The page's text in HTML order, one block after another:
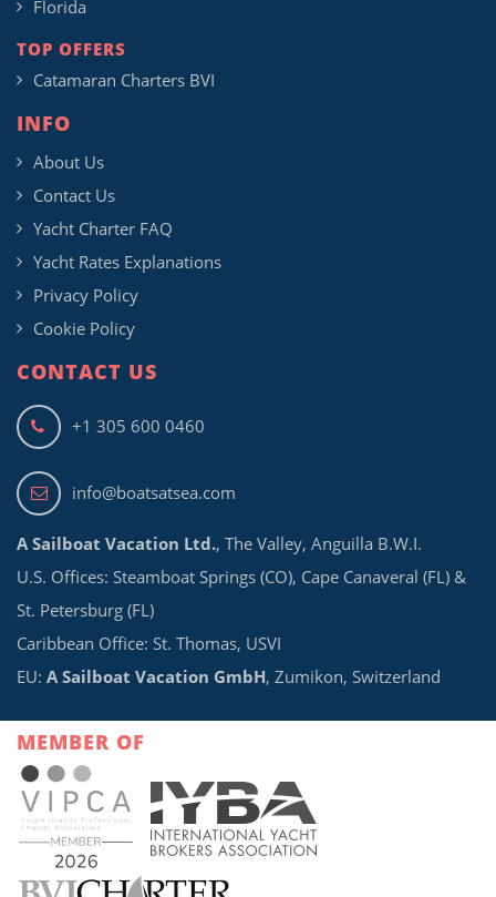
Florida
TOP OFFERS
Catamaran Charters BVI
INFO
About Us
Contact Us
Yacht Charter FAQ
Yacht Rates Explanations
Privacy Policy
Cookie Policy
CONTACT US
+1 305 600 0460
info@boatsatsea.com
A Sailboat Vacation Ltd., The Valley, Anguilla B.W.I.
U.S. Offices: Steamboat Springs (CO), Cape Canaveral (FL) &
St. Petersburg (FL)
Caribbean Office: St. Thomas, USVI
EU: A Sailboat Vacation GmbH, Zumikon, Switzerland
MEMBER OF